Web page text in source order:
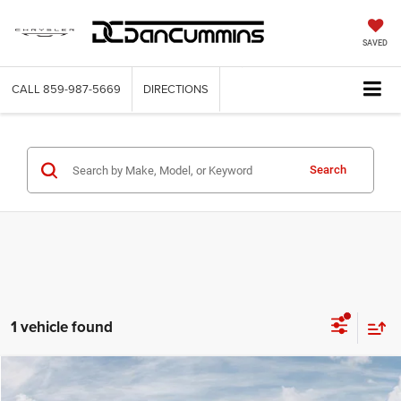
SAVED
CALL 859-987-5669 DIRECTIONS
Search
1 vehicle found
2025 RAM 1500 Laramie
WINDOW STICKER
$54,657 $25,637